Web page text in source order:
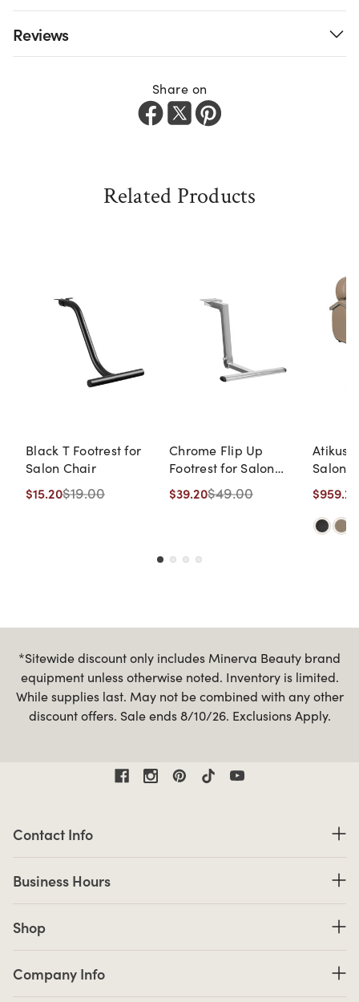
Reviews
Share on
Related Products
Black T Footrest for
Salon Chair
$15.20$19.00
Chrome Flip Up
Footrest for Salon
Chairs (Patent
Pending, Handicap-
$39.20$49.00
Atikus
Salon
Up
$959.20
*Sitewide discount only includes Minerva Beauty brand
equipment unless otherwise noted. Inventory is limited.
While supplies last. May not be combined with any other
discount offers. Sale ends 8/10/26. Exclusions Apply.
Contact Info
Business Hours
Shop
Company Info